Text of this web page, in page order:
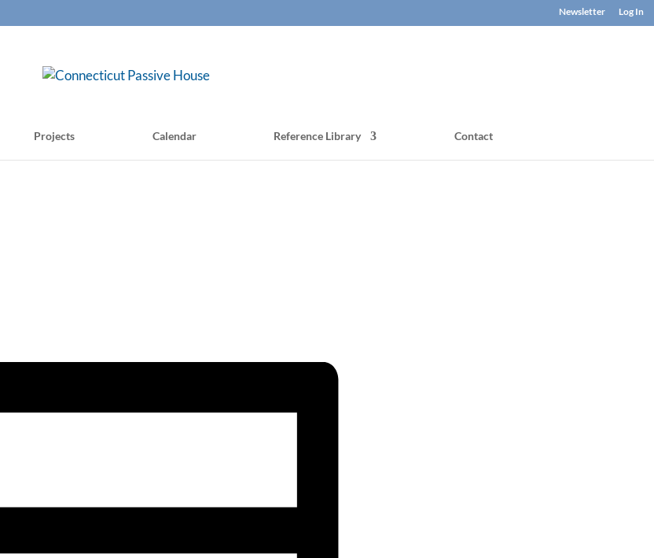
Newsletter Log In
Projects Calendar Reference Library Contact